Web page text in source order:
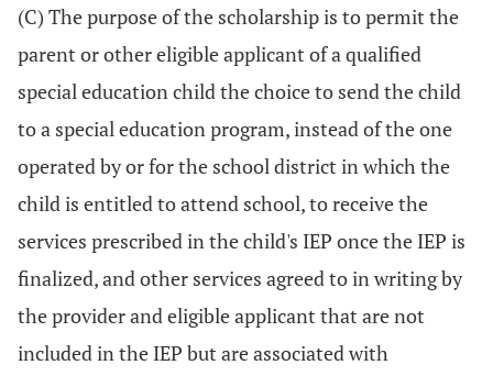
(C) The purpose of the scholarship is to permit the
parent or other eligible applicant of a qualified
special education child the choice to send the child
to a special education program, instead of the one
operated by or for the school district in which the
child is entitled to attend school, to receive the
services prescribed in the child's IEP once the IEP is
finalized, and other services agreed to in writing by
the provider and eligible applicant that are not
included in the IEP but are associated with